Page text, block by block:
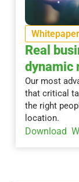
Whitepaper
Real
dynamic
Our most
that critical
the right
location.
Download